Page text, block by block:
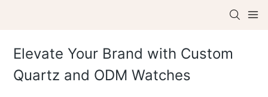
Elevate Your Brand with Custom
Quartz and ODM Watches